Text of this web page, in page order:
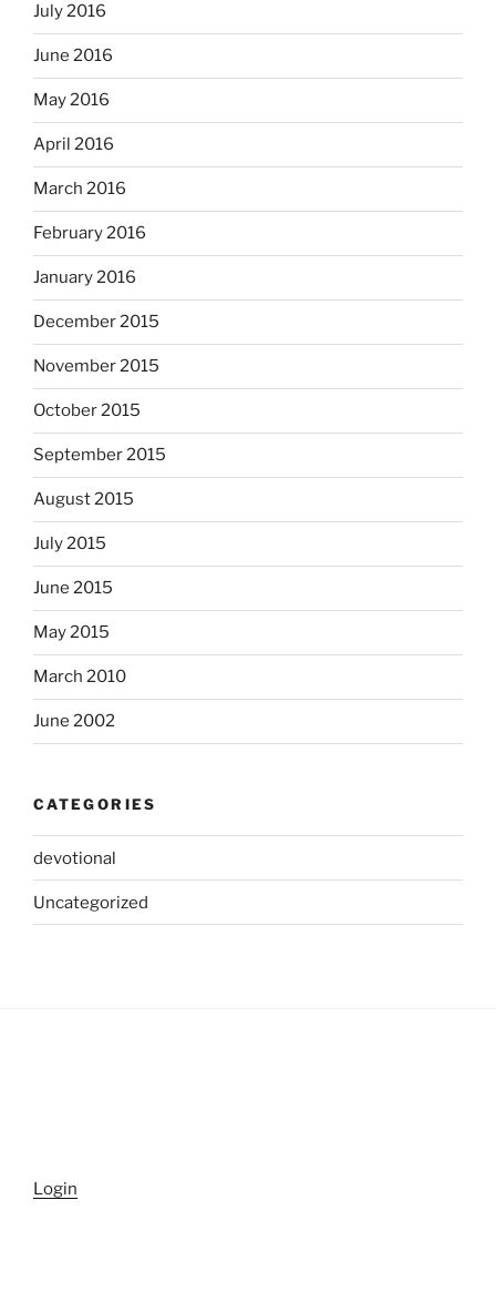
July 2016
June 2016
May 2016
April 2016
March 2016
February 2016
January 2016
December 2015
November 2015
October 2015
September 2015
August 2015
July 2015
June 2015
May 2015
March 2010
June 2002
CATEGORIES
devotional
Uncategorized
Login